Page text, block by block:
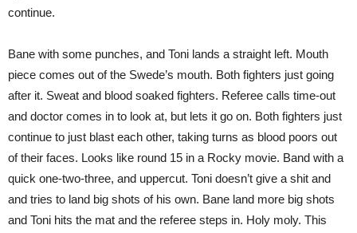
continue.
Bane with some punches, and Toni lands a straight left. Mouth
piece comes out of the Swede’s mouth. Both fighters just going
after it. Sweat and blood soaked fighters. Referee calls time-out
and doctor comes in to look at, but lets it go on. Both fighters just
continue to just blast each other, taking turns as blood poors out
of their faces. Looks like round 15 in a Rocky movie. Band with a
quick one-two-three, and uppercut. Toni doesn’t give a shit and
and tries to land big shots of his own. Bane land more big shots
and Toni hits the mat and the referee steps in. Holy moly. This